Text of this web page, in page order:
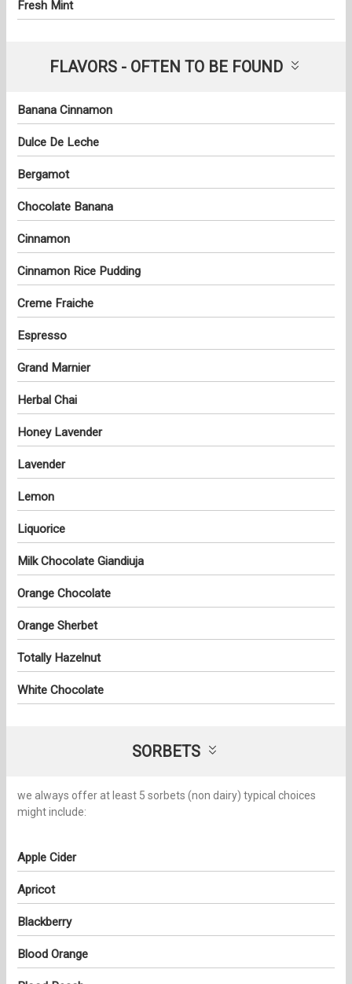
Fresh Mint
FLAVORS - OFTEN TO BE FOUND
Banana Cinnamon
Dulce De Leche
Bergamot
Chocolate Banana
Cinnamon
Cinnamon Rice Pudding
Creme Fraiche
Espresso
Grand Marnier
Herbal Chai
Honey Lavender
Lavender
Lemon
Liquorice
Milk Chocolate Giandiuja
Orange Chocolate
Orange Sherbet
Totally Hazelnut
White Chocolate
SORBETS
we always offer at least 5 sorbets (non dairy) typical choices
might include:
Apple Cider
Apricot
Blackberry
Blood Orange